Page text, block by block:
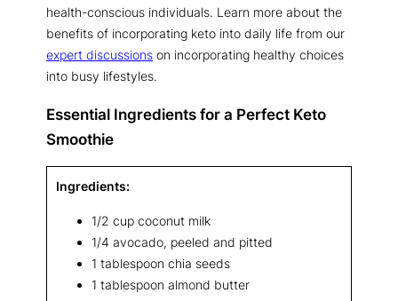
health-conscious individuals. Learn more about the
benefits of incorporating keto into daily life from our
expert discussions on incorporating healthy choices
into busy lifestyles.
Essential Ingredients for a Perfect Keto
Smoothie
Ingredients:
1/2 cup coconut milk
1/4 avocado, peeled and pitted
1 tablespoon chia seeds
1 tablespoon almond butter